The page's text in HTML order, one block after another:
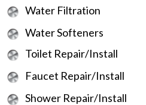
Water Filtration
Water Softeners
Toilet Repair/Install
Faucet Repair/Install
Shower Repair/Install